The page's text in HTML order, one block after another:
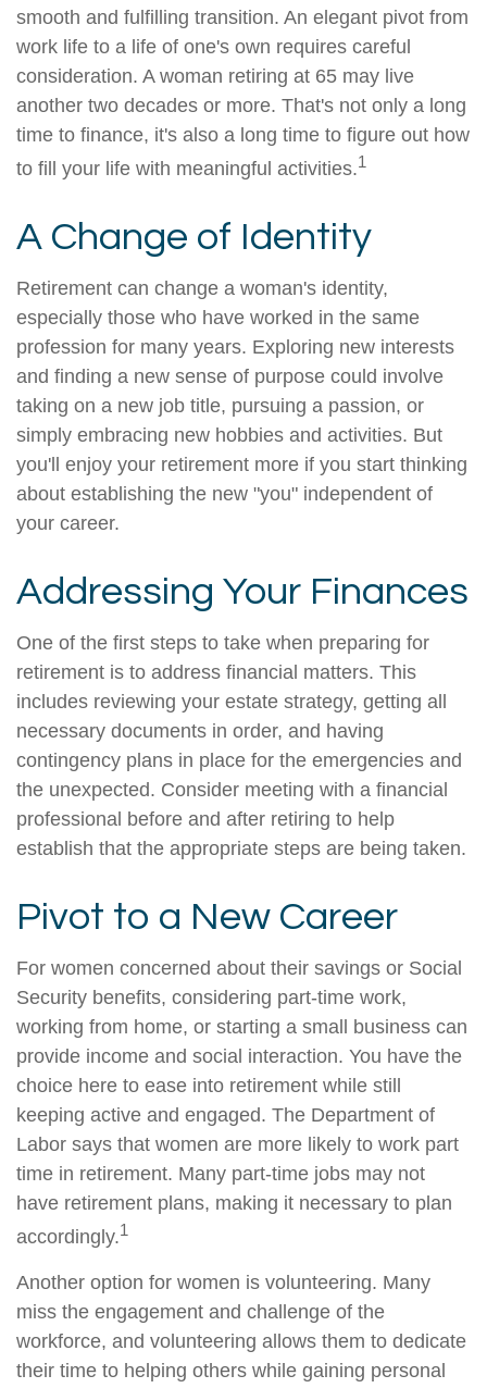
smooth and fulfilling transition. An elegant pivot from
work life to a life of one's own requires careful
consideration. A woman retiring at 65 may live
another two decades or more. That's not only a long
time to finance, it's also a long time to figure out how
to fill your life with meaningful activities.1
A Change of Identity
Retirement can change a woman's identity,
especially those who have worked in the same
profession for many years. Exploring new interests
and finding a new sense of purpose could involve
taking on a new job title, pursuing a passion, or
simply embracing new hobbies and activities. But
you'll enjoy your retirement more if you start thinking
about establishing the new "you" independent of
your career.
Addressing Your Finances
One of the first steps to take when preparing for
retirement is to address financial matters. This
includes reviewing your estate strategy, getting all
necessary documents in order, and having
contingency plans in place for the emergencies and
the unexpected. Consider meeting with a financial
professional before and after retiring to help
establish that the appropriate steps are being taken.
Pivot to a New Career
For women concerned about their savings or Social
Security benefits, considering part-time work,
working from home, or starting a small business can
provide income and social interaction. You have the
choice here to ease into retirement while still
keeping active and engaged. The Department of
Labor says that women are more likely to work part
time in retirement. Many part-time jobs may not
have retirement plans, making it necessary to plan
accordingly.1
Another option for women is volunteering. Many
miss the engagement and challenge of the
workforce, and volunteering allows them to dedicate
their time to helping others while gaining personal